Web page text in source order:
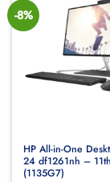
-8%
HP All-in-One
24 df1261nh –
(1135G7)